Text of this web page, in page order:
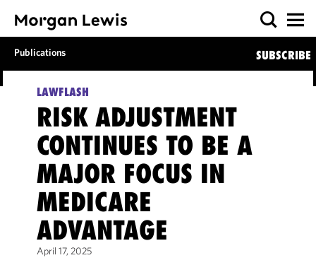
Publications SUBSCRIBE
LAWFLASH
RISK ADJUSTMENT
CONTINUES TO BE A
MAJOR FOCUS IN
MEDICARE
ADVANTAGE
April 17, 2025